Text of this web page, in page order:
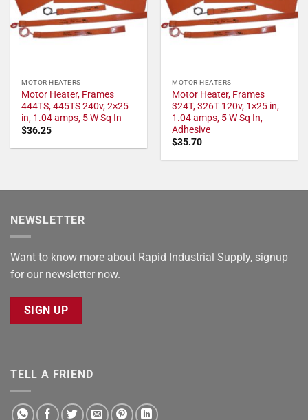
MOTOR HEATERS
Motor Heater, Frames
444TS, 445TS 240v, 2×25
in, 1.04 amps, 5 W Sq In
$36.25
MOTOR HEATERS
Motor Heater, Frames
324T, 326T 120v, 1×25 in,
1.04 amps, 5 W Sq In,
Adhesive
$35.70
NEWSLETTER
Want to know more about Rapid Industrial Supply, signup
for our newsletter now.
SIGN UP
TELL A FRIEND